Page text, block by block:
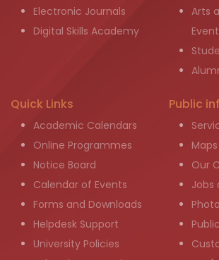
Electronic Journals
Digital Skills Academy
Arts
Quick Links
Academic Calendars
Online Programmes
Notice Board
Calendar of Events
Forms and Downloads
Helpdesk Support
University Policies
Public
Our
Jobs